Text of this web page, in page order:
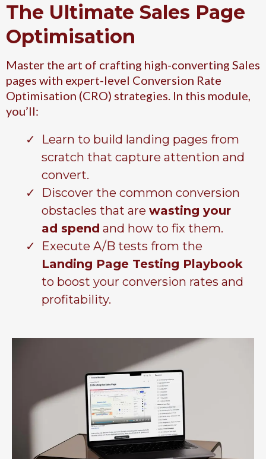
The Ultimate Sales Page
Optimisation
Master the art of crafting high-converting Sales
pages with expert-level Conversion Rate
Optimisation (CRO) strategies. In this module,
you’ll:
Learn to build landing pages from
scratch that capture attention and
convert.
Discover the common conversion
obstacles that are wasting your
ad spend and how to fix them.
Execute A/B tests from the
Landing Page Testing Playbook
to boost your conversion rates and
profitability.